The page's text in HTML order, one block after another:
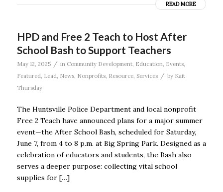
READ MORE
HPD and Free 2 Teach to Host After
School Bash to Support Teachers
May 12, 2025 / in Community Development, Education, Events,
Featured, Lead, News, Nonprofits, Resource, Services / by Kait
Thursday
The Huntsville Police Department and local nonprofit
Free 2 Teach have announced plans for a major summer
event—the After School Bash, scheduled for Saturday,
June 7, from 4 to 8 p.m. at Big Spring Park. Designed as a
celebration of educators and students, the Bash also
serves a deeper purpose: collecting vital school
supplies for […]